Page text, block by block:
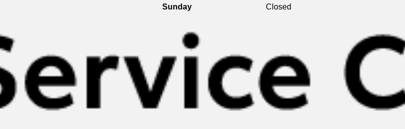
Sunday
Closed